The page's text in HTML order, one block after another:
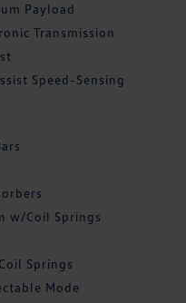
Payload
Transmission
Speed-Sensing
w/Coil Springs
Springs
Mode